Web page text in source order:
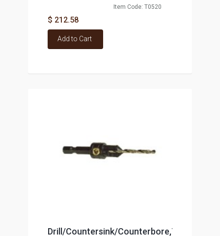
Item Code: T0520
$ 212.58
Add to Cart
Drill/Countersink/Counterbore,TCT,